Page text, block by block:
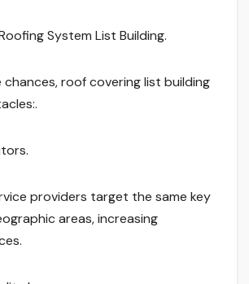
System List Building.
chances, roof covering list building
providers target the same key
areas, increasing